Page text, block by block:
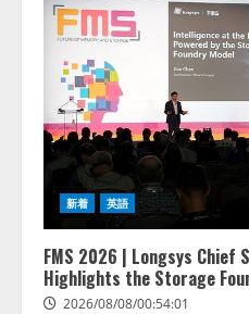
新着 英語
FMS 2026 | Longsys Chief
Highlights the Storage
2026/08/08/00:54:01
2
し、AI
拡充
2026/
3
【2026
する調
きてい
業の
活用は
答